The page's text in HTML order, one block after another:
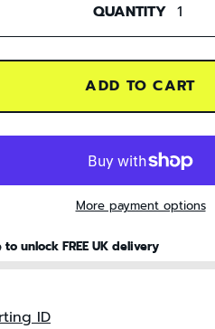
QUANTITY
ADD TO CART
More payment options
unlock FREE UK delivery
ID